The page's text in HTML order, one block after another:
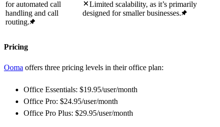
for automated call
handling and call
routing.
Limited scalability, as it’s primarily
designed for smaller businesses.
Pricing
Ooma offers three pricing levels in their office plan:
Office Essentials: $19.95/user/month
Office Pro: $24.95/user/month
Office Pro Plus: $29.95/user/month